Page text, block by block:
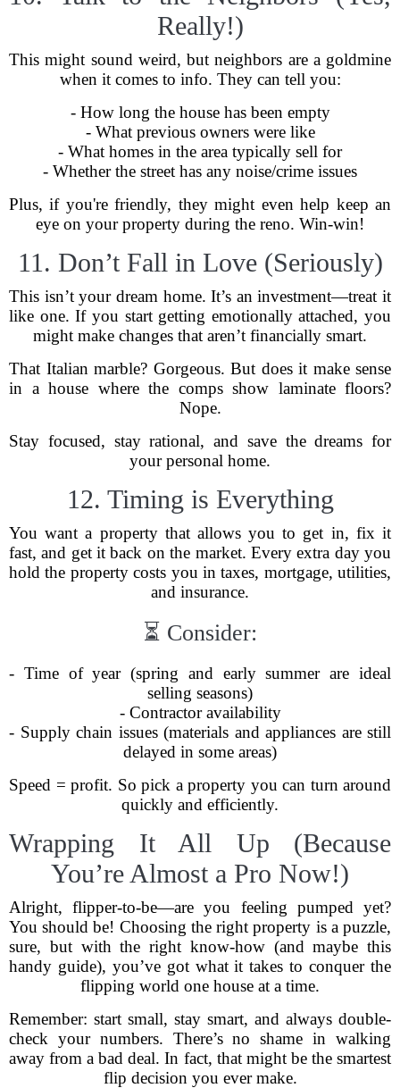
Really!)
This might sound weird, but neighbors are a goldmine
when it comes to info. They can tell you:
- How long the house has been empty
- What previous owners were like
- What homes in the area typically sell for
- Whether the street has any noise/crime issues
Plus, if you're friendly, they might even help keep an
eye on your property during the reno. Win-win!
11. Don’t Fall in Love (Seriously)
This isn’t your dream home. It’s an investment—treat it
like one. If you start getting emotionally attached, you
might make changes that aren’t financially smart.
That Italian marble? Gorgeous. But does it make sense
in a house where the comps show laminate floors?
Nope.
Stay focused, stay rational, and save the dreams for
your personal home.
12. Timing is Everything
You want a property that allows you to get in, fix it
fast, and get it back on the market. Every extra day you
hold the property costs you in taxes, mortgage, utilities,
and insurance.
⏳ Consider:
- Time of year (spring and early summer are ideal
selling seasons)
- Contractor availability
- Supply chain issues (materials and appliances are still
delayed in some areas)
Speed = profit. So pick a property you can turn around
quickly and efficiently.
Wrapping It All Up (Because
You’re Almost a Pro Now!)
Alright, flipper-to-be—are you feeling pumped yet?
You should be! Choosing the right property is a puzzle,
sure, but with the right know-how (and maybe this
handy guide), you’ve got what it takes to conquer the
flipping world one house at a time.
Remember: start small, stay smart, and always double-
check your numbers. There’s no shame in walking
away from a bad deal. In fact, that might be the smartest
flip decision you ever make.